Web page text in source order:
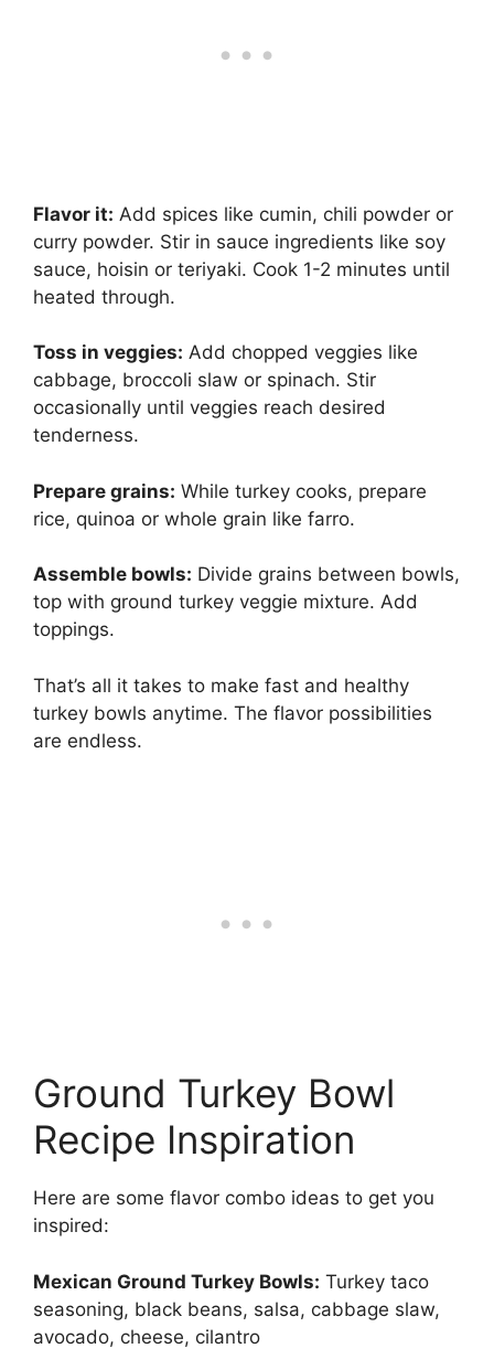
Flavor it: Add spices like cumin, chili powder or
curry powder. Stir in sauce ingredients like soy
sauce, hoisin or teriyaki. Cook 1-2 minutes until
heated through.
Toss in veggies: Add chopped veggies like
cabbage, broccoli slaw or spinach. Stir
occasionally until veggies reach desired
tenderness.
Prepare grains: While turkey cooks, prepare
rice, quinoa or whole grain like farro.
Assemble bowls: Divide grains between bowls,
top with ground turkey veggie mixture. Add
toppings.
That’s all it takes to make fast and healthy
turkey bowls anytime. The flavor possibilities
are endless.
Ground Turkey Bowl
Recipe Inspiration
Here are some flavor combo ideas to get you
inspired:
Mexican Ground Turkey Bowls: Turkey taco
seasoning, black beans, salsa, cabbage slaw,
avocado, cheese, cilantro